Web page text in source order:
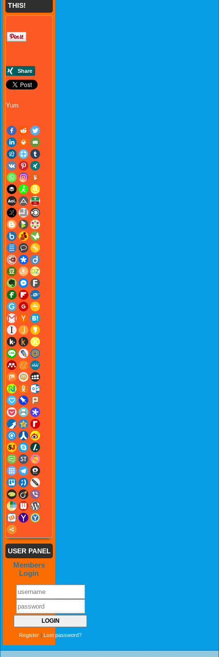
THIS!
Yum
USER PANEL
Members
Login
Register | Lost password?